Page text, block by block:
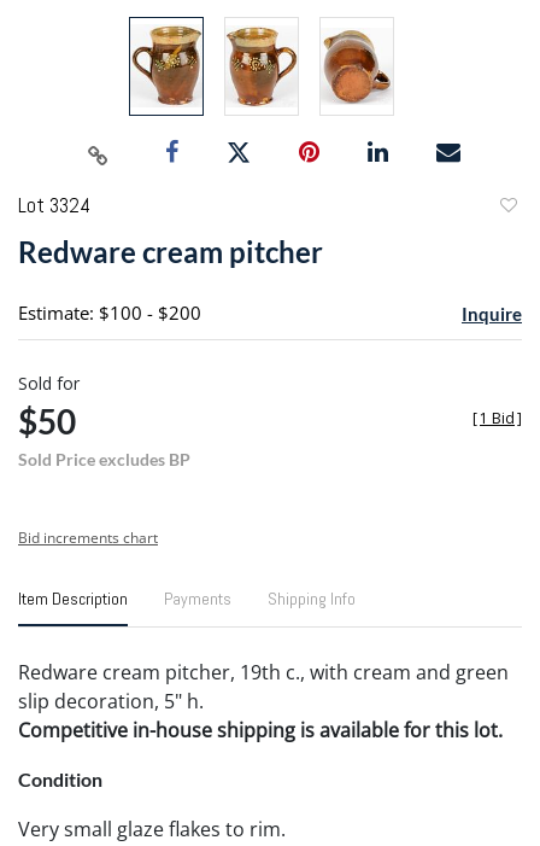
Lot 3324
Redware cream pitcher
Estimate: $100 - $200 Inquire
Sold for
$50
Sold Price excludes BP
[1 Bid]
Bid increments chart
Item Description Payments Shipping Info
Redware cream pitcher, 19th c., with cream and green
slip decoration, 5" h.
Competitive in-house shipping is available for this lot.
Condition
Very small glaze flakes to rim.